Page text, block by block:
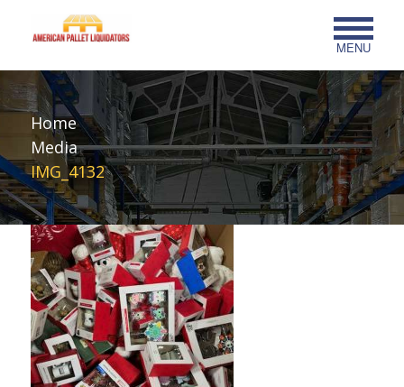
MENU
Home
Media
IMG_4132